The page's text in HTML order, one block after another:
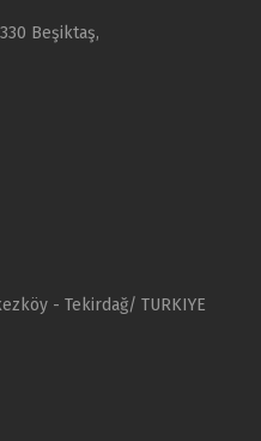
Beşiktaş,
- Tekirdağ/ TURKIYE